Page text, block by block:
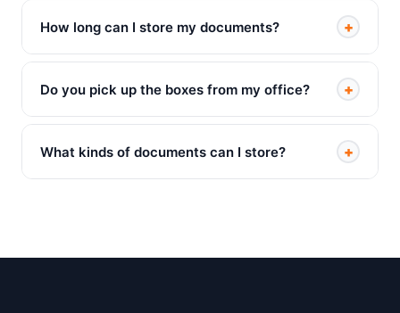
How long can I store my documents? +
Do you pick up the boxes from my office? +
What kinds of documents can I store? +